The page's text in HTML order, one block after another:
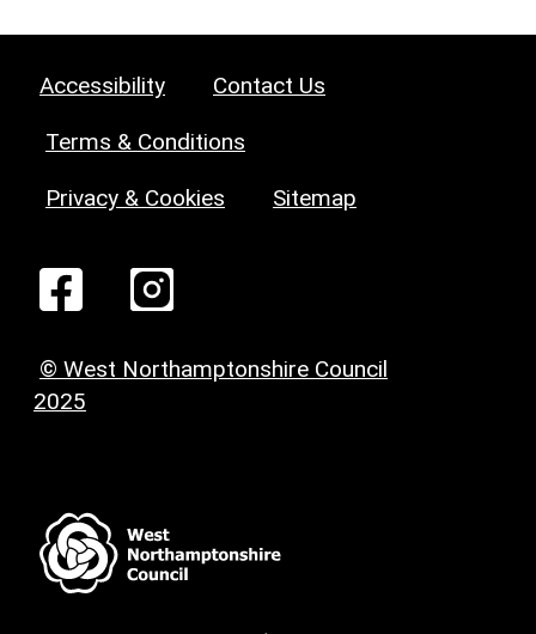
Accessibility Contact Us
Terms & Conditions
Privacy & Cookies Sitemap
© West Northamptonshire Council
2025